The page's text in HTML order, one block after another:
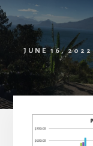
JUNE 16, 2022